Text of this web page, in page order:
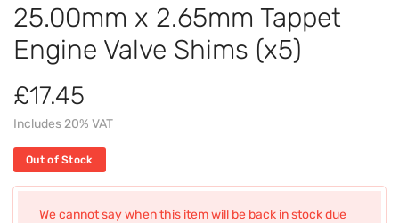
25.00mm x 2.65mm Tappet
Engine Valve Shims (x5)
£17.45
Includes 20% VAT
Out of Stock
We cannot say when this item will be back in stock due